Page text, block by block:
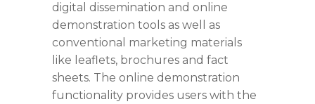
digital dissemination and online
demonstration tools as well as
conventional marketing materials
like leaflets, brochures and fact
sheets. The online demonstration
functionality provides users with the